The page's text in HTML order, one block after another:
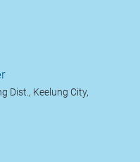
Dist., Keelung City,